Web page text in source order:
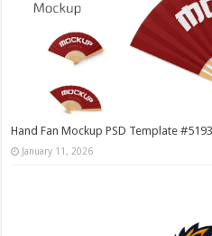
Hand Fan Mockup PSD Template
January 11, 2026